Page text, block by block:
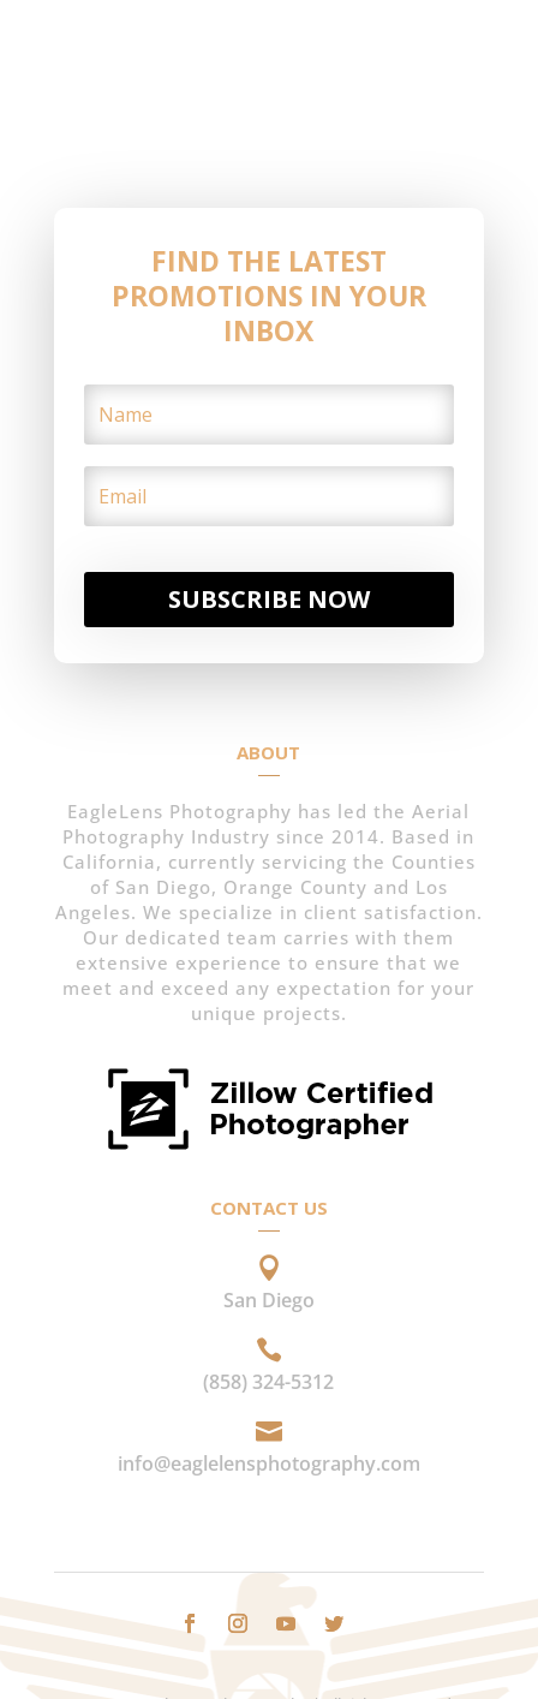
FIND THE LATEST
PROMOTIONS IN YOUR
INBOX
SUBSCRIBE NOW
ABOUT
EagleLens Photography has led the Aerial
Photography Industry since 2014. Based in
California, currently servicing the Counties
of San Diego, Orange County and Los
Angeles. We specialize in client satisfaction.
Our dedicated team carries with them
extensive experience to ensure that we
meet and exceed any expectation for your
unique projects.
CONTACT US

San Diego

(858) 324-5312

info@eaglelensphotography.com